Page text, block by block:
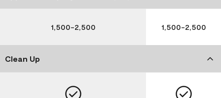
1,500-2,500 1,500-2,500
Clean Up